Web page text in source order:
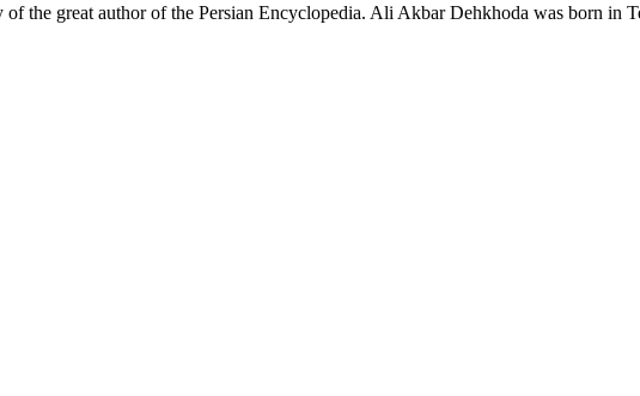
the great author of the Persian Encyclopedia. Ali Akbar Dehkhoda was born in